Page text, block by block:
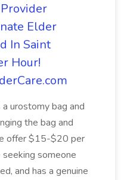
Elder
In Saint
Hour!
a urostomy bag and
the bag and
offer $15-$20 per
someone
and has a genuine